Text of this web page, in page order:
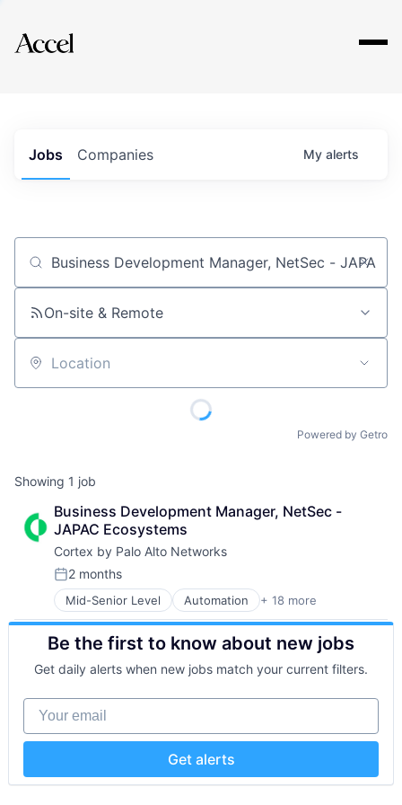
Explore
Jobs Companies My alerts
Job title, company or keyword
On-site & Remote
Location
Powered by Getro
Showing 1 job
Business Development Manager, NetSec -
JAPAC Ecosystems
Cortex by Palo Alto Networks
Posted:
2 months
Mid-Senior Level Automation + 18 more
Cybersecurity
Cyber Security
Data Storage
Developer Platform
Enterprise Software
Information Security
Internet
Internet Services
Network Management Software
Other Commercial Services
Physical Security
Be the first to know about new jobs
Get daily alerts when new jobs match your current filters.
Your email
Get alerts